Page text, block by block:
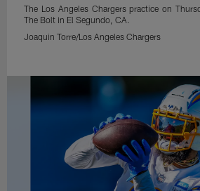
The Los Angeles Chargers practice on
The Bolt in El Segundo, CA.
Joaquin Torre/Los Angeles Chargers